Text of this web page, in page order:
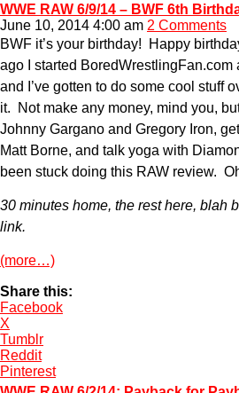
WWE RAW 6/9/14 – BWF 6th
June 10, 2014 4:00 am 2 Comments
BWF it’s your birthday! Happy
ago I started BoredWrestlingFan.com
and I’ve gotten to do some cool stuff
it. Not make any money, mind you,
Johnny Gargano and Gregory Iron,
Matt Borne, and talk yoga with
been stuck doing this RAW review.
30 minutes home, the rest here, blah
link.
(more…)
Share this:
Facebook
X
Tumblr
Reddit
Pinterest